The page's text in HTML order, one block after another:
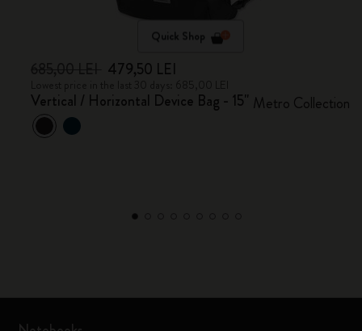
Quick Shop
479,50 LEI
Vertical / Horizontal Device Bag - 15" Metro Collection